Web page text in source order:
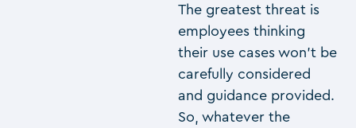
The greatest threat is
employees thinking
their use cases won’t be
carefully considered
and guidance provided.
So, whatever the